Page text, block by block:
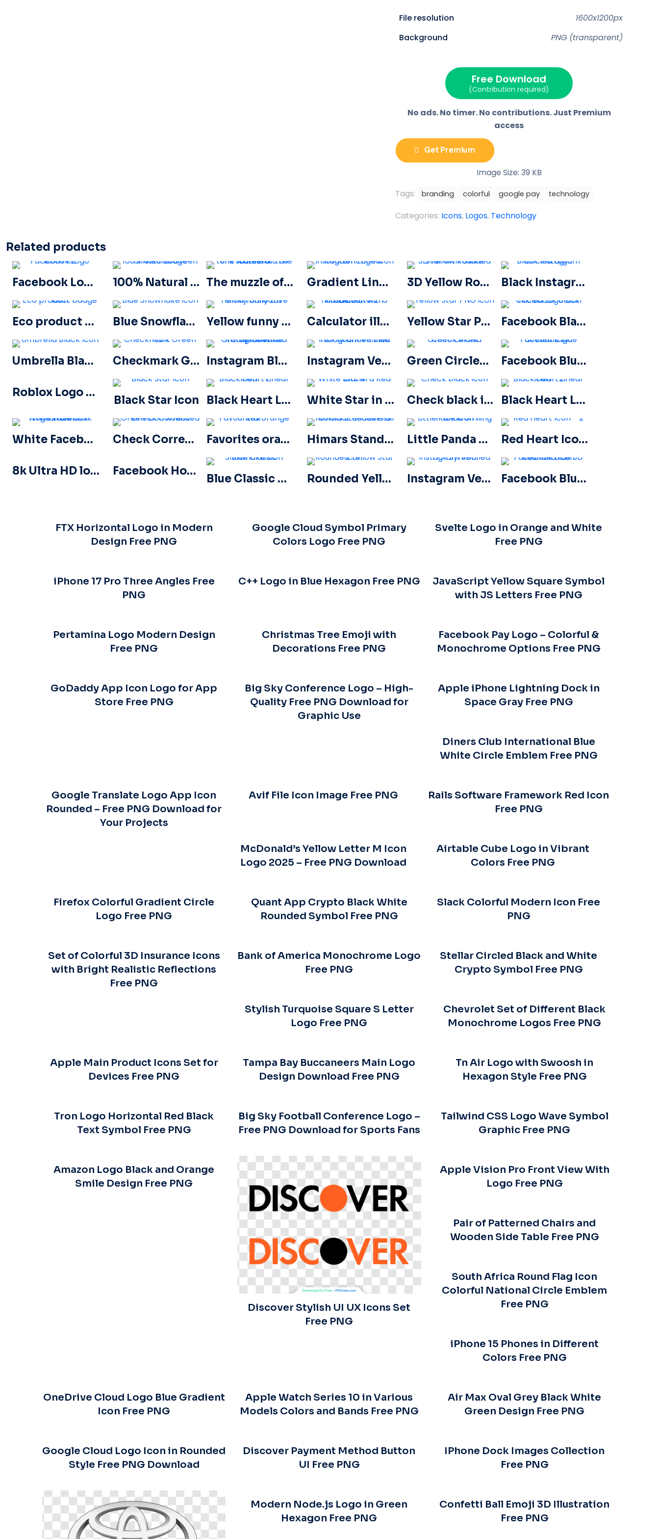
X
(
w
i
F
a
e
b
t
File resolution
1600x1200px
Background
PNG (transparent)
Free Download
(Contribution required)
No ads. No timer. No contributions. Just Premium
access
Get Premium
Image Size: 39 KB
Tags:
branding colorful google pay technology
Categories: Icons, Logos, Technology
Related products
Facebook Logo Icons Kit 100% Natural Green Circled Badge The muzzle of the tank stares into the camera Gradient Linear Instagram Logo icon 3D Yellow Rounded Star with Glare Black Instagram Circled Logo
Eco product badge icon Blue Snowflake icon Yellow funny Love emoji balloons Calculator illustration with numbers 0-1-2-3 Yellow Star PNG icon Facebook Black Circled icon
Umbrella Black Icon Checkmark Green Icon Instagram Blue Gradient Verified Symbol Instagram Verified Tick Rounded Blue Green Circled Check Mark Facebook Blue Circled Logo
Roblox Logo Sign icon
Black Star Icon Black Heart Linear Icon – 1 White Star in a Red Circle Check black icon Black Heart Linear Icon – 2
White Facebook Logo in a Black Circle Check Correct Green Icon Rounded Favorites orange star Himars Stands in Full Combat Readiness Little Panda Smiling Face Icon Red Heart Icon – 2
8k Ultra HD logo icon black monochrome Facebook Horizontal Blue Logo
Blue Classic Snowflake icon Rounded Yellow Star icon Instagram Verified Tick Symbol Facebook Blue Gradient Rounded Icon
FTX Horizontal Logo in Modern
Design Free PNG
Google Cloud Symbol Primary
Colors Logo Free PNG
Svelte Logo in Orange and White
Free PNG
iPhone 17 Pro Three Angles Free
PNG
C++ Logo in Blue Hexagon Free PNG
JavaScript Yellow Square Symbol
with JS Letters Free PNG
Pertamina Logo Modern Design
Free PNG
Christmas Tree Emoji with
Decorations Free PNG
Facebook Pay Logo – Colorful &
Monochrome Options Free PNG
GoDaddy App Icon Logo for App
Store Free PNG
Big Sky Conference Logo – High-
Quality Free PNG Download for
Graphic Use
Apple iPhone Lightning Dock in
Space Gray Free PNG
Diners Club International Blue
White Circle Emblem Free PNG
Google Translate Logo App Icon
Rounded – Free PNG Download for
Your Projects
Avif File Icon Image Free PNG
Rails Software Framework Red Icon
Free PNG
McDonald’s Yellow Letter M Icon
Logo 2025 – Free PNG Download
Airtable Cube Logo in Vibrant
Colors Free PNG
Firefox Colorful Gradient Circle
Logo Free PNG
Quant App Crypto Black White
Rounded Symbol Free PNG
Slack Colorful Modern Icon Free
PNG
Set of Colorful 3D Insurance Icons
with Bright Realistic Reflections
Free PNG
Bank of America Monochrome Logo
Free PNG
Stellar Circled Black and White
Crypto Symbol Free PNG
Stylish Turquoise Square S Letter
Logo Free PNG
Chevrolet Set of Different Black
Monochrome Logos Free PNG
Apple Main Product Icons Set for
Devices Free PNG
Tampa Bay Buccaneers Main Logo
Design Download Free PNG
Tn Air Logo with Swoosh in
Hexagon Style Free PNG
Tron Logo Horizontal Red Black
Text Symbol Free PNG
Big Sky Football Conference Logo –
Free PNG Download for Sports Fans
Tailwind CSS Logo Wave Symbol
Graphic Free PNG
Amazon Logo Black and Orange
Smile Design Free PNG
Discover Stylish UI UX Icons Set
Free PNG
Apple Vision Pro Front View With
Logo Free PNG
Pair of Patterned Chairs and
Wooden Side Table Free PNG
South Africa Round Flag Icon
Colorful National Circle Emblem
Free PNG
iPhone 15 Phones in Different
Colors Free PNG
OneDrive Cloud Logo Blue Gradient
Icon Free PNG
Apple Watch Series 10 in Various
Models Colors and Bands Free PNG
Air Max Oval Grey Black White
Green Design Free PNG
Google Cloud Logo Icon in Rounded
Style Free PNG Download
Discover Payment Method Button
UI Free PNG
IPhone Dock Images Collection
Free PNG
Modern Node.js Logo in Green
Hexagon Free PNG
Confetti Ball Emoji 3D Illustration
Free PNG